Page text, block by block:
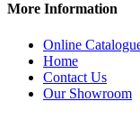
More Information
Online
Home
Contact Us
Our Showroom